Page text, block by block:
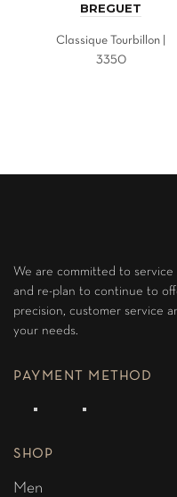
BREGUET
Classique Tourbillon |
3350
We are committed to
and re-plan to continue to
precision, customer service
your needs.
PAYMENT METHOD
SHOP
Men